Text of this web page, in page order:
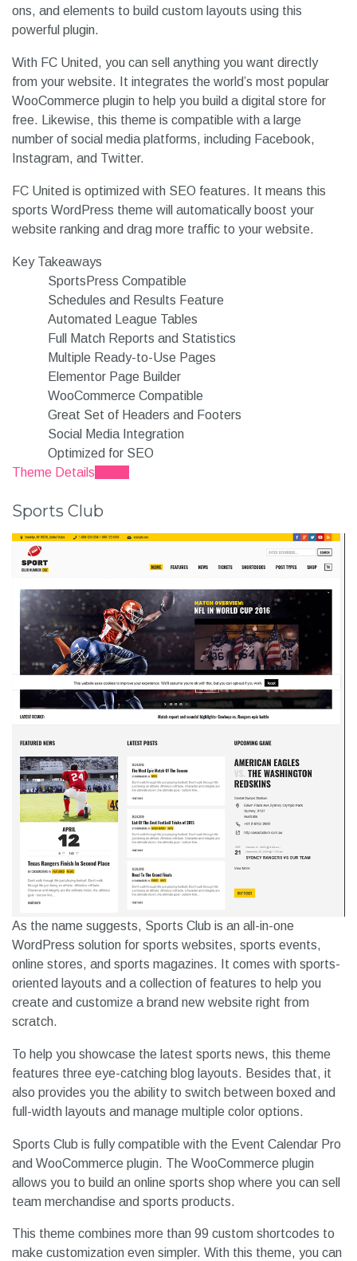
ons, and elements to build custom layouts using this
powerful plugin.
With FC United, you can sell anything you want directly
from your website. It integrates the world’s most popular
WooCommerce plugin to help you build a digital store for
free. Likewise, this theme is compatible with a large
number of social media platforms, including Facebook,
Instagram, and Twitter.
FC United is optimized with SEO features. It means this
sports WordPress theme will automatically boost your
website ranking and drag more traffic to your website.
Key Takeaways
SportsPress Compatible
Schedules and Results Feature
Automated League Tables
Full Match Reports and Statistics
Multiple Ready-to-Use Pages
Elementor Page Builder
WooCommerce Compatible
Great Set of Headers and Footers
Social Media Integration
Optimized for SEO
Theme Details
Sports Club
As the name suggests, Sports Club is an all-in-one
WordPress solution for sports websites, sports events,
online stores, and sports magazines. It comes with sports-
oriented layouts and a collection of features to help you
create and customize a brand new website right from
scratch.
To help you showcase the latest sports news, this theme
features three eye-catching blog layouts. Besides that, it
also provides you the ability to switch between boxed and
full-width layouts and manage multiple color options.
Sports Club is fully compatible with the Event Calendar Pro
and WooCommerce plugin. The WooCommerce plugin
allows you to build an online sports shop where you can sell
team merchandise and sports products.
This theme combines more than 99 custom shortcodes to
make customization even simpler. With this theme, you can